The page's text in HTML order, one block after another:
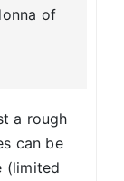
of
a rough
can be
(limited